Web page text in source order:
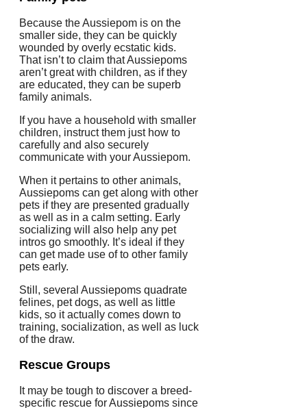
Because the Aussiepom is on the
smaller side, they can be quickly
wounded by overly ecstatic kids.
That isn’t to claim that Aussiepoms
aren’t great with children, as if they
are educated, they can be superb
family animals.
If you have a household with smaller
children, instruct them just how to
carefully and also securely
communicate with your Aussiepom.
When it pertains to other animals,
Aussiepoms can get along with other
pets if they are presented gradually
as well as in a calm setting. Early
socializing will also help any pet
intros go smoothly. It’s ideal if they
can get made use of to other family
pets early.
Still, several Aussiepoms quadrate
felines, pet dogs, as well as little
kids, so it actually comes down to
training, socialization, as well as luck
of the draw.
Rescue Groups
It may be tough to discover a breed-
specific rescue for Aussiepoms since